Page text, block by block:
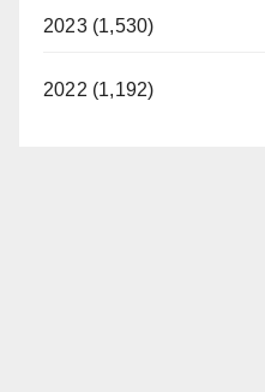
2023 (1,530)
2022 (1,192)